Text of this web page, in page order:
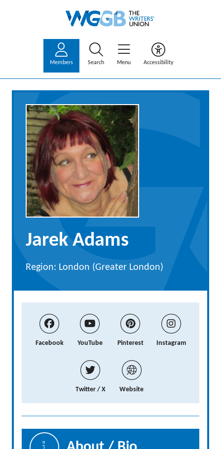
Members Search Menu Accessibility
Jarek Adams
Region: London (Greater London)
Facebook YouTube Pinterest Instagram
Twitter / X Website